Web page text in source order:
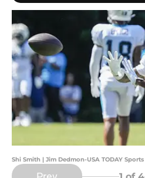
Shi Smith | Jim Dedmon-USA TODAY Sports